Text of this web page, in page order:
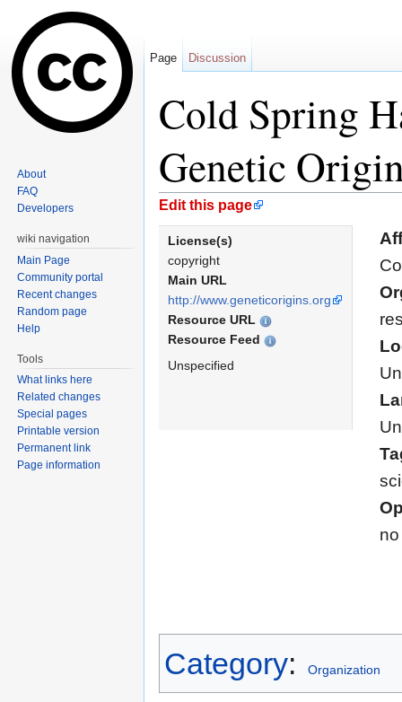
Cold Spring
Genetic
Jump to:navigation
Edit this page
License(s)
copyright
Main URL
http://www.geneticorigins.org
Resource URL
Resource Feed
Unspecified
no
Category: Organization
Page Discussion
About
FAQ
Developers
wiki navigation
Main Page
Community portal
Recent changes
Random page
Help
Tools
What links here
Related changes
Special pages
Printable version
Permanent link
Page information